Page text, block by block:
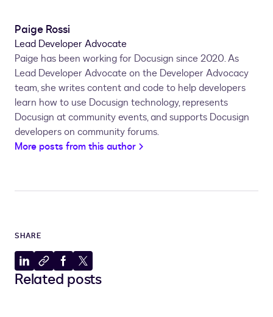
EnvelopeViewRequest
{
            ReturnUrl
= returnUrl,
            ViewAccess
= "envelope" ,
            Settings
= viewSettings,
};
return viewRequest;
}
Paige Rossi
Lead Developer Advocate
Paige has been working for Docusign since 2020. As
Lead Developer Advocate on the Developer Advocacy
team, she writes content and code to help developers
learn how to use Docusign technology, represents
Docusign at community events, and supports Docusign
developers on community forums.
More posts from this author
SHARE
Share
to
Copy
to
Share
to
Share
to
Related posts